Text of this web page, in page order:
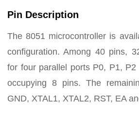
Pin Description
The 8051 microcontroller is
configuration. Among 40 pins,
for four parallel ports P0, P1,
occupying 8 pins. The
GND, XTAL1, XTAL2, RST, EA